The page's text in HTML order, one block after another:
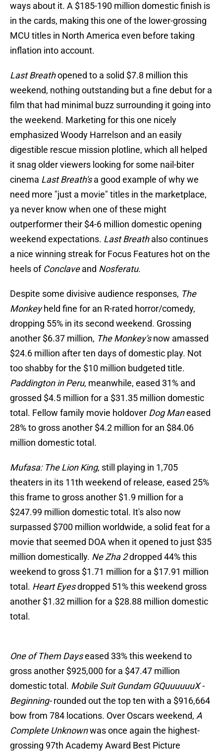
ways about it. A $185-190 million domestic finish is
in the cards, making this one of the lower-grossing
MCU titles in North America even before taking
inflation into account.
Last Breathopened to a solid $7.8 million this
weekend, nothing outstanding but a fine debut for a
film that had minimal buzz surrounding it going into
the weekend. Marketing for this one nicely
emphasized Woody Harrelson and an easily
digestible rescue mission plotline, which all helped
it snag older viewers looking for some nail-biter
cinema Last Breath'sa good example of why we
need more "just a movie" titles in the marketplace,
ya never know when one of these might
outperformer their $4-6 million domestic opening
weekend expectations. Last Breathalso continues
a nice winning streak for Focus Features hot on the
heels of Conclaveand Nosferatu.
Despite some divisive audience responses, The
Monkeyheld fine for an R-rated horror/comedy,
dropping 55% in its second weekend. Grossing
another $6.37 million, The Monkey'snow amassed
$24.6 million after ten days of domestic play. Not
too shabby for the $10 million budgeted title.
Paddington in Peru, meanwhile, eased 31% and
grossed $4.5 million for a $31.35 million domestic
total. Fellow family movie holdover Dog Maneased
28% to gross another $4.2 million for an $84.06
million domestic total.
Mufasa: The Lion King, still playing in 1,705
theaters in its 11th weekend of release, eased 25%
this frame to gross another $1.9 million for a
$247.99 million domestic total. It's also now
surpassed $700 million worldwide, a solid feat for a
movie that seemed DOA when it opened to just $35
million domestically. Ne Zha 2dropped 44% this
weekend to gross $1.71 million for a $17.91 million
total. Heart Eyesdropped 51% this weekend gross
another $1.32 million for a $28.88 million domestic
total.
One of Them Dayseased 33% this weekend to
gross another $925,000 for a $47.47 million
domestic total. Mobile Suit Gundam GQuuuuuuX -
Beginning-rounded out the top ten with a $916,664
bow from 784 locations. Over Oscars weekend, A
Complete Unknownwas once again the highest-
grossing 97th Academy Award Best Picture